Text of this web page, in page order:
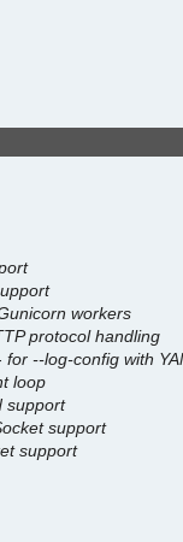
workers
protocol handling
for --log-config with
loop
support
support
support